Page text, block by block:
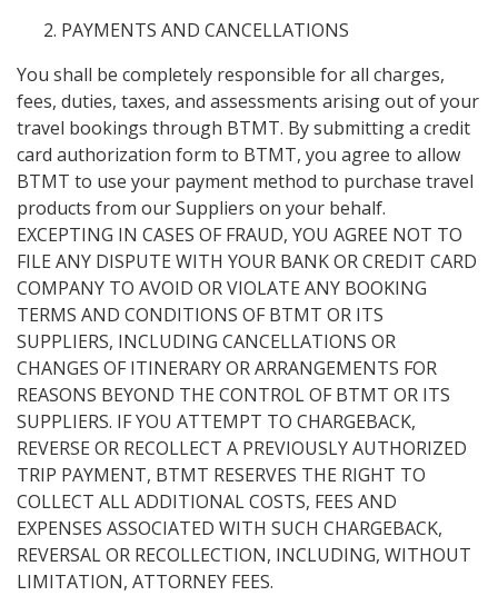
PAYMENTS AND CANCELLATIONS
You shall be completely responsible for all charges,
fees, duties, taxes, and assessments arising out of your
travel bookings through BTMT. By submitting a credit
card authorization form to BTMT, you agree to allow
BTMT to use your payment method to purchase travel
products from our Suppliers on your behalf.
EXCEPTING IN CASES OF FRAUD, YOU AGREE NOT TO
FILE ANY DISPUTE WITH YOUR BANK OR CREDIT CARD
COMPANY TO AVOID OR VIOLATE ANY BOOKING
TERMS AND CONDITIONS OF BTMT OR ITS
SUPPLIERS, INCLUDING CANCELLATIONS OR
CHANGES OF ITINERARY OR ARRANGEMENTS FOR
REASONS BEYOND THE CONTROL OF BTMT OR ITS
SUPPLIERS. IF YOU ATTEMPT TO CHARGEBACK,
REVERSE OR RECOLLECT A PREVIOUSLY AUTHORIZED
TRIP PAYMENT, BTMT RESERVES THE RIGHT TO
COLLECT ALL ADDITIONAL COSTS, FEES AND
EXPENSES ASSOCIATED WITH SUCH CHARGEBACK,
REVERSAL OR RECOLLECTION, INCLUDING, WITHOUT
LIMITATION, ATTORNEY FEES.